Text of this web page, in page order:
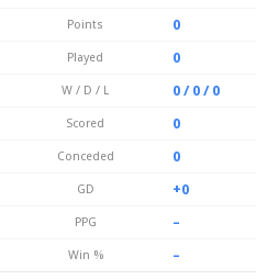
Points
0
Played
0
W / D / L
0 / 0 / 0
Scored
0
Conceded
0
GD
+0
PPG
–
Win % –